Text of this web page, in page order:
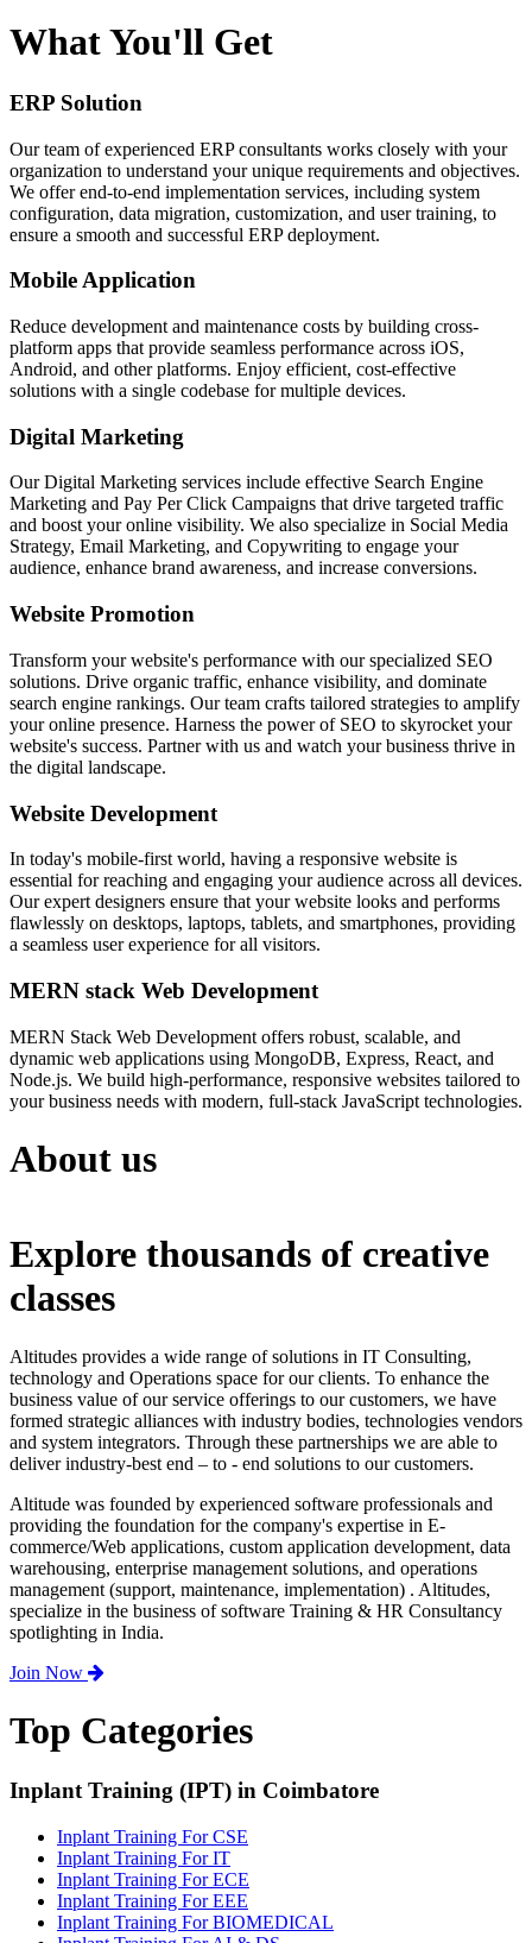
What You'll Get
ERP Solution
Our team of experienced ERP consultants works closely with your
organization to understand your unique requirements and objectives.
We offer end-to-end implementation services, including system
configuration, data migration, customization, and user training, to
ensure a smooth and successful ERP deployment.
Mobile Application
Reduce development and maintenance costs by building cross-
platform apps that provide seamless performance across iOS,
Android, and other platforms. Enjoy efficient, cost-effective
solutions with a single codebase for multiple devices.
Digital Marketing
Our Digital Marketing services include effective Search Engine
Marketing and Pay Per Click Campaigns that drive targeted traffic
and boost your online visibility. We also specialize in Social Media
Strategy, Email Marketing, and Copywriting to engage your
audience, enhance brand awareness, and increase conversions.
Website Promotion
Transform your website's performance with our specialized SEO
solutions. Drive organic traffic, enhance visibility, and dominate
search engine rankings. Our team crafts tailored strategies to amplify
your online presence. Harness the power of SEO to skyrocket your
website's success. Partner with us and watch your business thrive in
the digital landscape.
Website Development
In today's mobile-first world, having a responsive website is
essential for reaching and engaging your audience across all devices.
Our expert designers ensure that your website looks and performs
flawlessly on desktops, laptops, tablets, and smartphones, providing
a seamless user experience for all visitors.
MERN stack Web Development
MERN Stack Web Development offers robust, scalable, and
dynamic web applications using MongoDB, Express, React, and
Node.js. We build high-performance, responsive websites tailored to
your business needs with modern, full-stack JavaScript technologies.
About us
Explore thousands of creative
classes
Altitudes provides a wide range of solutions in IT Consulting,
technology and Operations space for our clients. To enhance the
business value of our service offerings to our customers, we have
formed strategic alliances with industry bodies, technologies vendors
and system integrators. Through these partnerships we are able to
deliver industry-best end – to - end solutions to our customers.
Altitude was founded by experienced software professionals and
providing the foundation for the company's expertise in E-
commerce/Web applications, custom application development, data
warehousing, enterprise management solutions, and operations
management (support, maintenance, implementation) . Altitudes,
specialize in the business of software Training & HR Consultancy
spotlighting in India.
Join Now
Top Categories
Inplant Training (IPT) in Coimbatore
Inplant Training For CSE
Inplant Training For IT
Inplant Training For ECE
Inplant Training For EEE
Inplant Training For BIOMEDICAL